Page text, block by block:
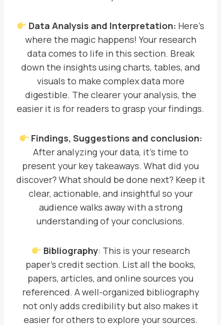
Data Analysis and Interpretation: Here’s
where the magic happens! Your research
data comes to life in this section. Break
down the insights using charts, tables, and
visuals to make complex data more
digestible. The clearer your analysis, the
easier it is for readers to grasp your findings.
Findings, Suggestions and conclusion:
After analyzing your data, it’s time to
present your key takeaways. What did you
discover? What should be done next? Keep it
clear, actionable, and insightful so your
audience walks away with a strong
understanding of your conclusions.
Bibliography: This is your research
paper’s credit section. List all the books,
papers, articles, and online sources you
referenced. A well-organized bibliography
not only adds credibility but also makes it
easier for others to explore your sources.